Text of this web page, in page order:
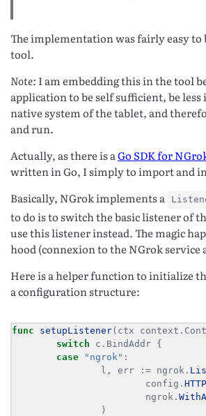
The implementation was fairly easy to
tool.
Note: I am embedding this in the tool
application to be self sufficient, be
native system of the tablet, and
and run.
Actually, as there is aGo SDK for
written in Go, I simply to import and
Basically, NGrok implements a
to do is to switch the basic listener of
use this listener instead. The magic
hood (connexion to the NGrok service
Here is a helper function to initialize
a configuration structure:
func setupListener(ctx
switch
case
"ngrok"
                l, err
:= ngrok.
                        config.
                        ngrok.